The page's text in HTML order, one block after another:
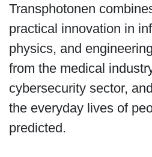
Transphotonen
practical innovation in
physics, and
from the medical
cybersecurity sector,
the everyday lives of
predicted.